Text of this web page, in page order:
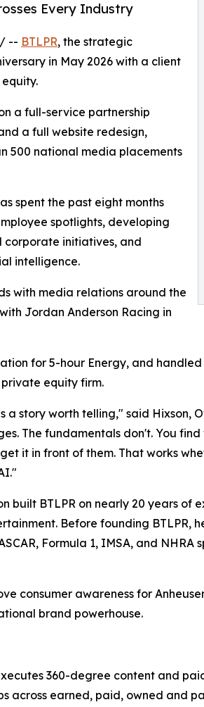
Every Industry
/ -- BTLPR, the strategic
in May 2026 with a client
a full-service partnership
a full website redesign,
500 national media placements
spent the past eight months
spotlights, developing
corporate initiatives, and
intelligence.
with media relations around the
Jordan Anderson Racing in
for 5-hour Energy, and
equity firm.
a story worth telling," said Hixson,
The fundamentals don't. You
it in front of them. That works
built BTLPR on nearly 20 years of
Before founding BTLPR,
Formula 1, IMSA, and NHRA
consumer awareness for
brand powerhouse.
360-degree content and
across earned, paid, owned and